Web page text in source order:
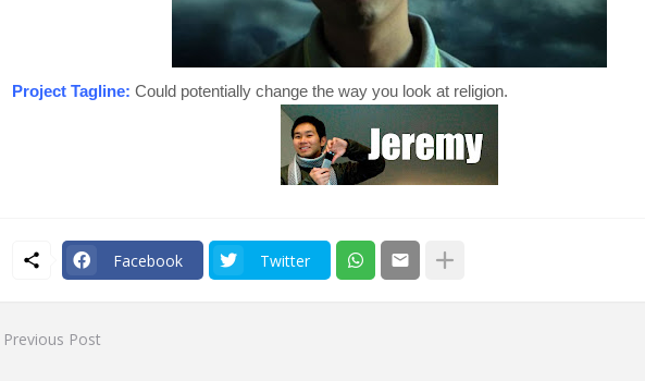
Project Tagline: Could potentially change the way you look at religion.
Facebook Twitter
Previous Post